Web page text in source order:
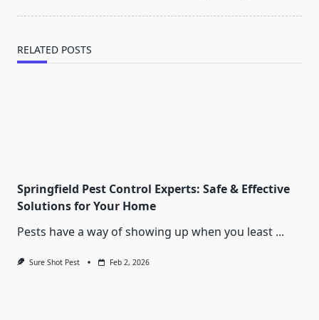
RELATED POSTS
Springfield Pest Control Experts: Safe & Effective
Solutions for Your Home
Pests have a way of showing up when you least ...
Sure Shot Pest Feb 2, 2026